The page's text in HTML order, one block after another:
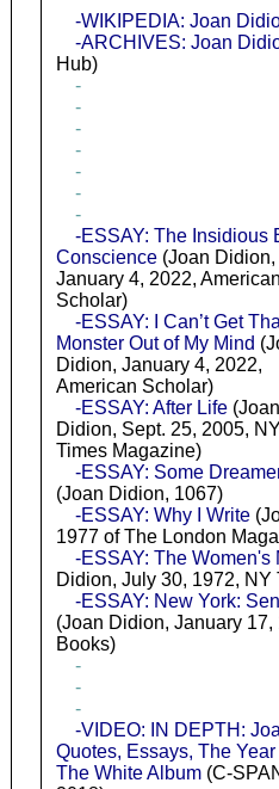
-WIKIPEDIA: Joan
-ARCHIVES: Joan
Hub)
-
-
-
-
-
-
-
-ESSAY: The Insidious
Conscience(Joan Didion,
January 4, 2022, American
Scholar)
-ESSAY: I Can’t Get
Monster Out of My Mind
Didion, January 4, 2022,
American Scholar)
-ESSAY: After Life(Joan
Didion, Sept. 25, 2005, NY
Times Magazine)
-ESSAY: Some
(Joan Didion, 1067)
-ESSAY: Why I Write
1977 of The London
-ESSAY: The Women's
Didion, July 30, 1972, NY
-ESSAY: New York:
(Joan Didion, January
Books)
-
-
-
-VIDEO: IN DEPTH:
Quotes, Essays, The
The White Album(C-